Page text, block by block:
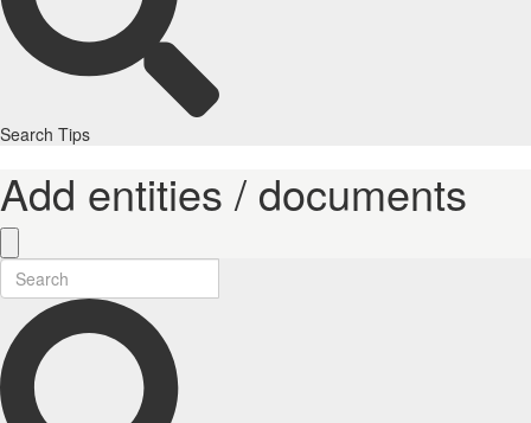
Search Tips
Add entities / documents